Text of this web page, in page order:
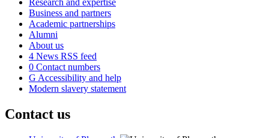
Research and expertise
Business and partners
Academic partnerships
Alumni
About us
4 News RSS feed
0 Contact numbers
G Accessibility and help
Modern slavery statement
Contact us